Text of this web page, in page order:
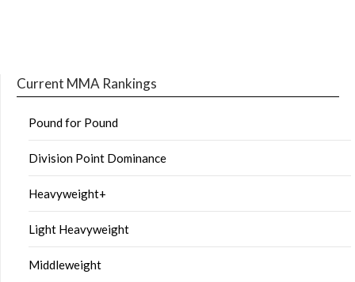
Current MMA Rankings
Pound for Pound
Division Point Dominance
Heavyweight+
Light Heavyweight
Middleweight